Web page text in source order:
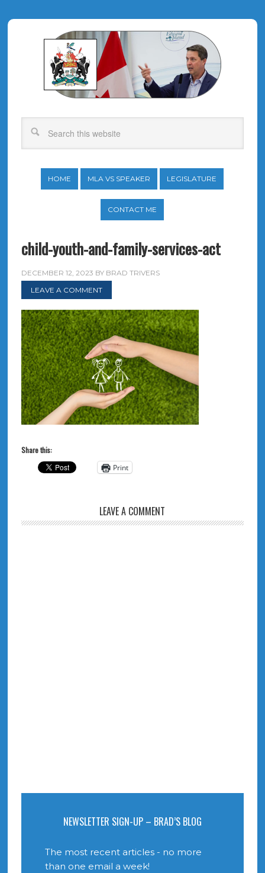
HOME MLA VS SPEAKER LEGISLATURE
CONTACT ME
child-youth-and-family-services-act
DECEMBER 12, 2023 BY BRAD TRIVERS
LEAVE A COMMENT
Share this:
Print
LEAVE A COMMENT
NEWSLETTER SIGN-UP – BRAD’S BLOG
The most recent articles - no more
than one email a week!